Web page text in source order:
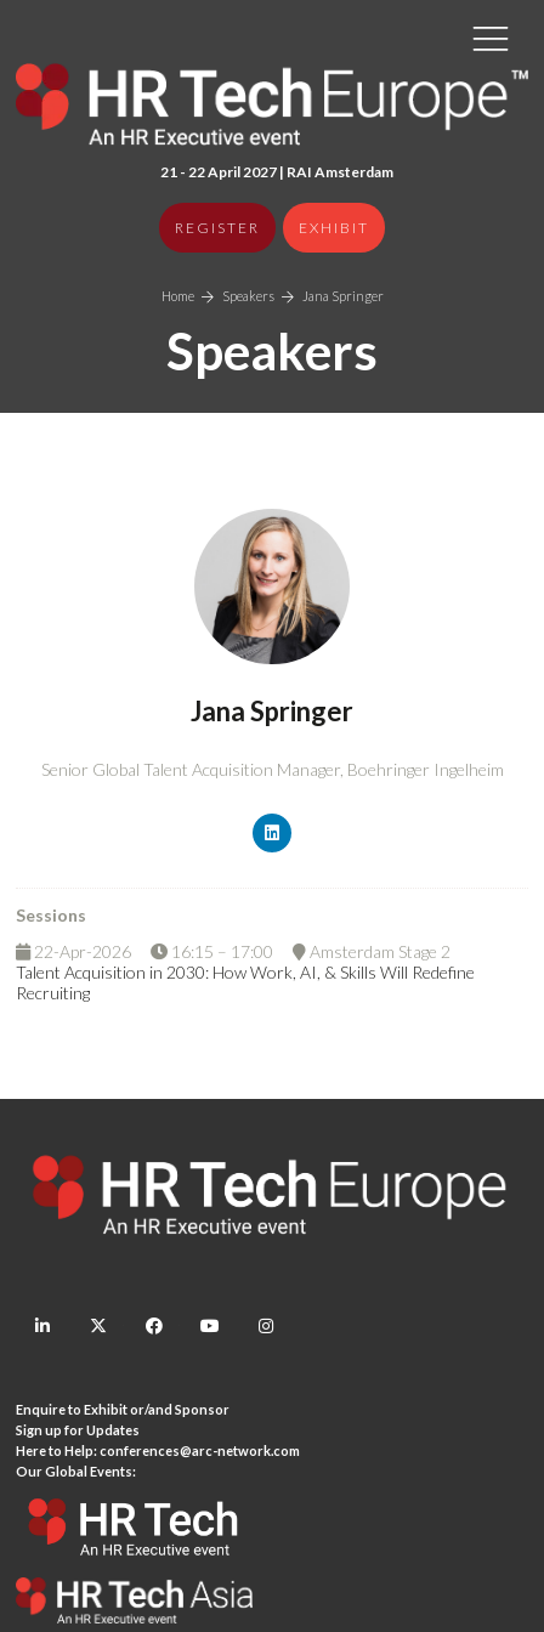
21 - 22 April 2027 | RAI Amsterdam
REGISTER EXHIBIT
Home Speakers Jana Springer
Speakers
Jana Springer
Senior Global Talent Acquisition Manager, Boehringer Ingelheim
Sessions
22-Apr-2026
16:15 – 17:00
Amsterdam Stage 2
Talent Acquisition in 2030: How Work, AI, & Skills Will Redefine
Recruiting
linkedin twitter facebook youtube
Enquire to Exhibit or/and Sponsor
Sign up for Updates
Here to Help:conferences@arc-network.com
Our Global Events: